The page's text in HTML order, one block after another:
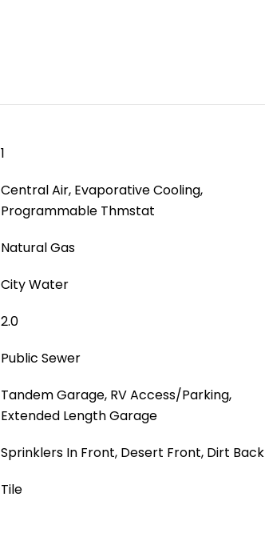
1
Central Air, Evaporative Cooling,
Programmable Thmstat
Natural Gas
City Water
2.0
Public Sewer
Tandem Garage, RV Access/Parking,
Extended Length Garage
Sprinklers In Front, Desert Front, Dirt Back
Tile